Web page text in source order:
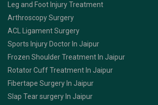
Leg and Foot Injury Treatment
Arthroscopy Surgery
ACL Ligament Surgery
Sports Injury Doctor In Jaipur
Frozen Shoulder Treatment In Jaipur
Rotator Cuff Treatment In Jaipur
Fibertape Surgery In Jaipur
Slap Tear surgery In Jaipur